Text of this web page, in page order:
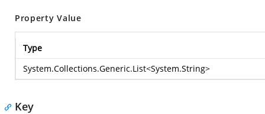
Property Value
Type
System.Collections.Generic.List<System.String>
Key